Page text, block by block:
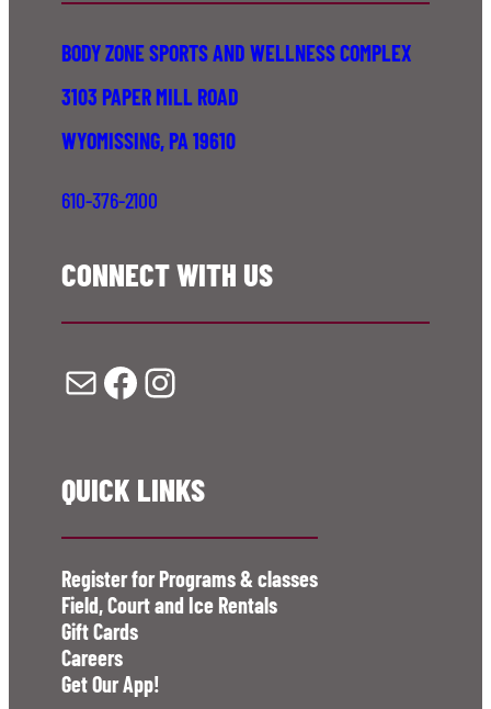
BODY ZONE SPORTS AND WELLNESS COMPLEX
3103 PAPER MILL ROAD
WYOMISSING, PA 19610
610-376-2100
CONNECT WITH US
Mail Facebook Instagram
QUICK LINKS
Register for Programs & classes
Field, Court and Ice Rentals
Gift Cards
Careers
Get Our App!